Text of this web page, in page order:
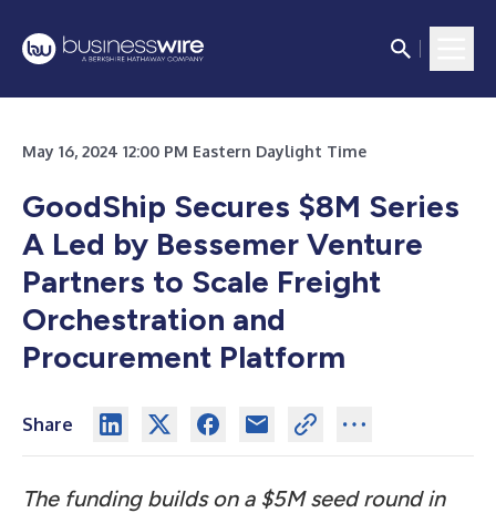
May 16, 2024 12:00 PM Eastern Daylight Time
GoodShip Secures $8M Series
A Led by Bessemer Venture
Partners to Scale Freight
Orchestration and
Procurement Platform
Share
The funding builds on a $5M seed round in